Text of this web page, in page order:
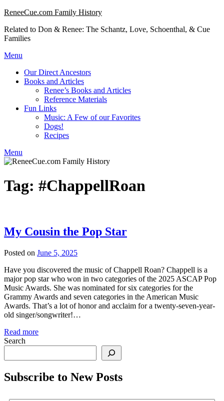
Skip
content
ReneeCue.com Family History
Related to Don & Renee: The Schantz, Love, Schoenthal, & Cue
Families
Menu
Our Direct Ancestors
Books and Articles
Renee’s Books and Articles
Reference Materials
Fun Links
Music: A Few of our Favorites
Dogs!
Recipes
Menu
Tag: #ChappellRoan
My Cousin the Pop Star
Posted on June 5, 2025
Have you discovered the music of Chappell Roan? Chappell is a
major pop star who won in two categories of the 2025 ASCAP Pop
Music Awards. She was nominated for six categories for the
Grammy Awards and seven categories in the American Music
Awards. That’s a lot of honor and acclaim for a twenty-seven-year-
old singer/songwriter!…
Read more
Search
Subscribe to New Posts